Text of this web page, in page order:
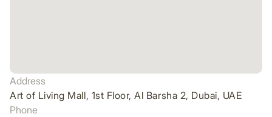
Address
Art of Living Mall, 1st Floor, Al Barsha 2, Dubai, UAE
Phone